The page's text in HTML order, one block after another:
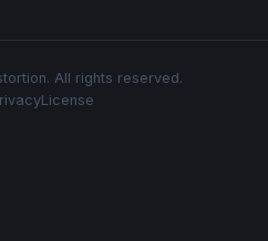
All rights reserved.
License